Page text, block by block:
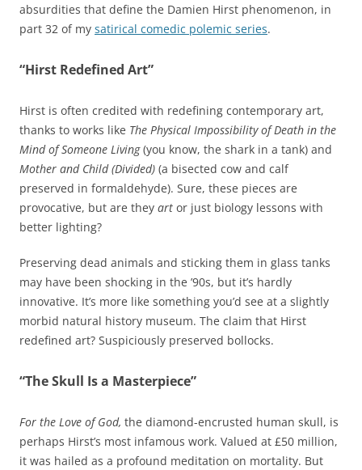
absurdities that define the Damien Hirst phenomenon, in
part 32 of my satirical comedic polemic series.
“Hirst Redefined Art”
Hirst is often credited with redefining contemporary art,
thanks to works like The Physical Impossibility of Death in the
Mind of Someone Living(you know, the shark in a tank) and
Mother and Child (Divided) (a bisected cow and calf
preserved in formaldehyde). Sure, these pieces are
provocative, but are they art or just biology lessons with
better lighting?
Preserving dead animals and sticking them in glass tanks
may have been shocking in the ’90s, but it’s hardly
innovative. It’s more like something you’d see at a slightly
morbid natural history museum. The claim that Hirst
redefined art? Suspiciously preserved bollocks.
“The Skull Is a Masterpiece”
For the Love of God, the diamond-encrusted human skull, is
perhaps Hirst’s most infamous work. Valued at £50 million,
it was hailed as a profound meditation on mortality. But